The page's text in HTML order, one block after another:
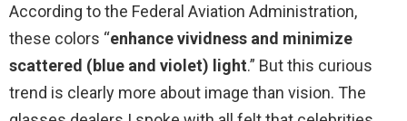
According to the Federal Aviation Administration,
these colors “enhance vividness and minimize
scattered (blue and violet) light.” But this curious
trend is clearly more about image than vision. The